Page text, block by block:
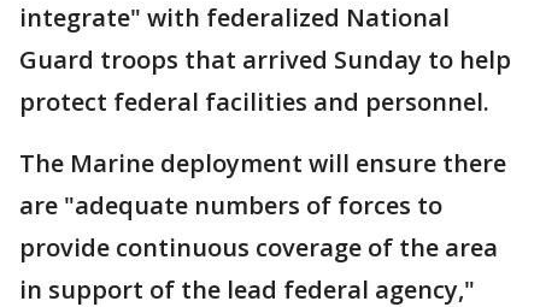
integrate" with federalized National
Guard troops that arrived Sunday to help
protect federal facilities and personnel.
The Marine deployment will ensure there
are "adequate numbers of forces to
provide continuous coverage of the area
in support of the lead federal agency,"